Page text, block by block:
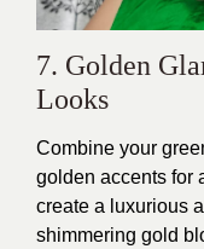
7. Golden
Looks
Combine your
golden accents for
create a luxurious
shimmering gold